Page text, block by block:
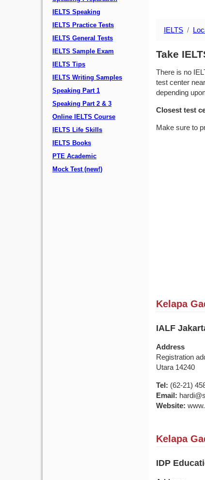
IELTS Speaking
IELTS Practice Tests
IELTS General Tests
IELTS Sample Exam
IELTS Tips
IELTS Writing Samples
Speaking Part 1
Speaking Part 2 & 3
Online IELTS Course
IELTS Life Skills
IELTS Books
PTE Academic
Mock Test (new!)
IELTS
Take
There is no
test center
depending
Closest test
Make sure to
Kelapa
IALF
Address
Registration
Utara 14240
Tel: (62-21)
Email:
Website:
Kelapa
IDP